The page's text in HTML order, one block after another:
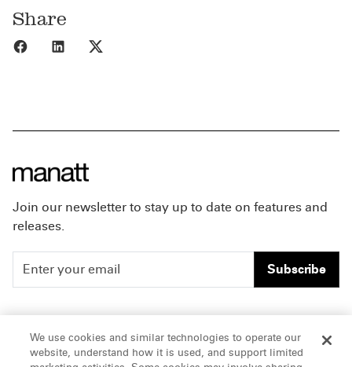
Share
Share to Facebook
Share to LinkedIn
Join our newsletter to stay up to date on features and
releases.
Subscribe
People
Insights
Careers
Offices & Contacts
We use cookies and similar technologies to operate our
website, understand how it is used, and support limited